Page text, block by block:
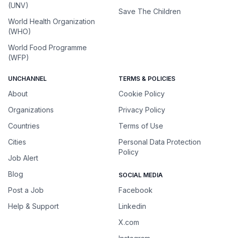
(UNV)
World Health Organization
(WHO)
World Food Programme
(WFP)
Save The Children
UNCHANNEL
About
Organizations
Countries
Cities
Job Alert
Blog
Post a Job
Help & Support
TERMS & POLICIES
Cookie Policy
Privacy Policy
Terms of Use
Personal Data Protection
Policy
SOCIAL MEDIA
Facebook
Linkedin
X.com